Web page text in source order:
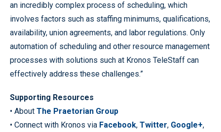
an incredibly complex process of scheduling, which
involves factors such as staffing minimums, qualifications,
availability, union agreements, and labor regulations. Only
automation of scheduling and other resource management
processes with solutions such at Kronos TeleStaff can
effectively address these challenges.”
Supporting Resources
• About The Praetorian Group
• Connect with Kronos via Facebook, Twitter, Google+,